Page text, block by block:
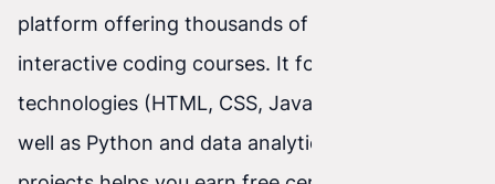
platform offering thousands of hours of
interactive coding courses. It focuses on web
technologies (HTML, CSS, JavaScript, React), as
well as Python and data analytics. Completing